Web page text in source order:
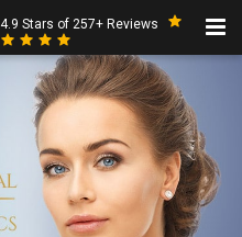
4.9 Stars of 257+ Reviews